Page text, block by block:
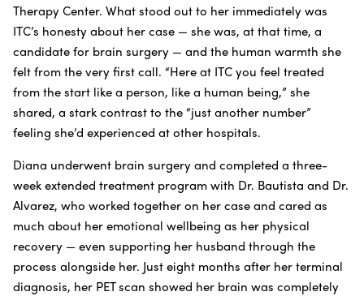
Therapy Center. What stood out to her immediately was
ITC’s honesty about her case — she was, at that time, a
candidate for brain surgery — and the human warmth she
felt from the very first call. “Here at ITC you feel treated
from the start like a person, like a human being,” she
shared, a stark contrast to the “just another number”
feeling she’d experienced at other hospitals.
Diana underwent brain surgery and completed a three-
week extended treatment program with Dr. Bautista and Dr.
Alvarez, who worked together on her case and cared as
much about her emotional wellbeing as her physical
recovery — even supporting her husband through the
process alongside her. Just eight months after her terminal
diagnosis, her PET scan showed her brain was completely